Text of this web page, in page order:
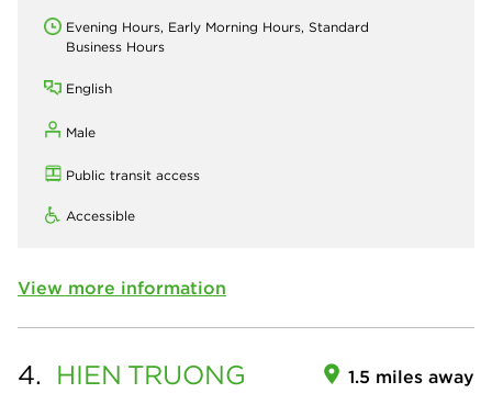
Evening Hours, Early Morning Hours, Standard
Business Hours
English
Male
Public transit access
Accessible
View more information
4. HIEN TRUONG 1.5 miles away